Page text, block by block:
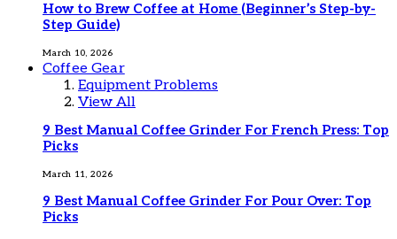
How to Brew Coffee at Home (Beginner’s Step-by-
Step Guide)
March 10, 2026
Coffee Gear
Equipment Problems
View All
9 Best Manual Coffee Grinder For French Press: Top
Picks
March 11, 2026
9 Best Manual Coffee Grinder For Pour Over: Top
Picks